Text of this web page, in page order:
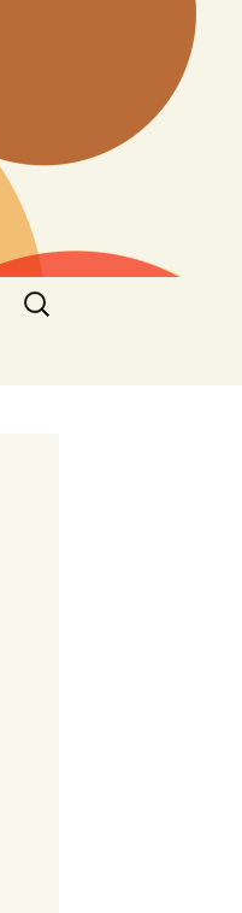
Search
for: